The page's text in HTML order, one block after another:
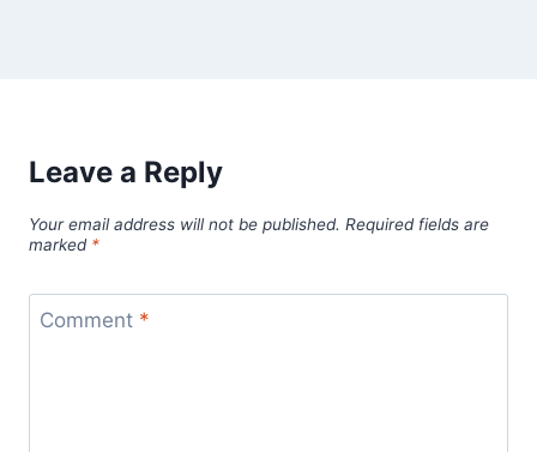
Leave a Reply
Your email address will not be published. Required fields are
marked *
Comment *